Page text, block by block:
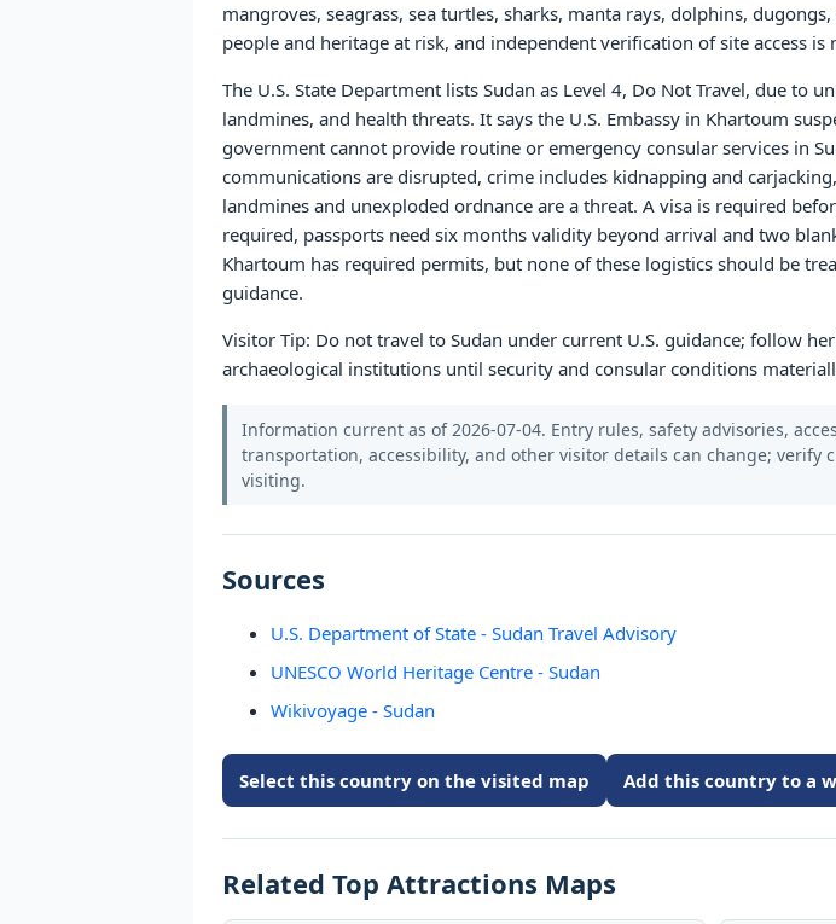
mangroves, seagrass, sea turtles, sharks, manta rays, dolphins,
people and heritage at risk, and independent verification of site access
The U.S. State Department lists Sudan as Level 4, Do Not Travel, due to
landmines, and health threats. It says the U.S. Embassy in Khartoum
government cannot provide routine or emergency consular services in
communications are disrupted, crime includes kidnapping and
landmines and unexploded ordnance are a threat. A visa is required
required, passports need six months validity beyond arrival and two
Khartoum has required permits, but none of these logistics should be
guidance.
Visitor Tip: Do not travel to Sudan under current U.S. guidance; follow
archaeological institutions until security and consular conditions
Information current as of 2026-07-04. Entry rules, safety advisories,
transportation, accessibility, and other visitor details can change; verify
visiting.
Sources
U.S. Department of State - Sudan Travel Advisory
UNESCO World Heritage Centre - Sudan
Wikivoyage - Sudan
Select this country on the visited map Add this country to a
Related Top Attractions Maps